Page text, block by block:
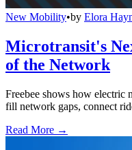
New Mobility•by Elora
Microtransit's
of the Network
Freebee shows how electric
fill network gaps, connect
Read More →